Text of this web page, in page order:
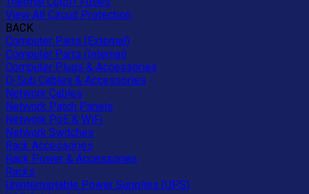
View All Circuit Protection
BACK
Computer Parts (External)
Computer Parts (Internal)
Computer Plugs & Accessories
D-Sub Cables & Accessories
Network Cables
Network Patch Panels
Network PoE & WiFi
Network Switches
Rack Accessories
Rack Power & Accessories
Racks
Uninterruptable Power Supplies (UPS)